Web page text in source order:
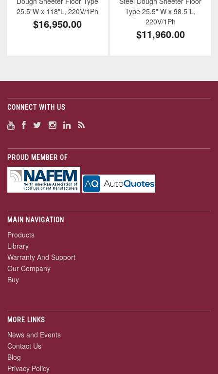
25.5"W x 118"L, 220V/1Ph
$16,950.00
Type 25.5" W x 98.5"L,
220V/1Ph
$11,960.00
CONNECT WITH US
PROUD MEMBER OF
MAIN NAVIGATION
Products
Library
Warranty And Support
Our Company
Buy
MORE LINKS
News and Events
Contact Us
Blog
Privacy Policy